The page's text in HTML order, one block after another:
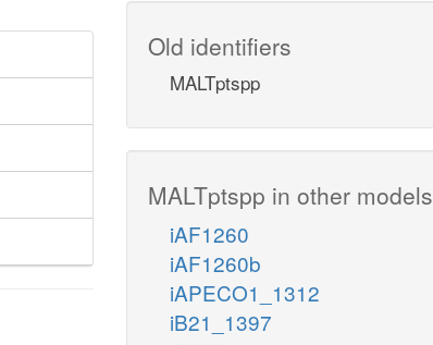
Old identifiers
MALTptspp
MALTptspp in other models
iAF1260
iAF1260b
iAPECO1_1312
iB21_1397